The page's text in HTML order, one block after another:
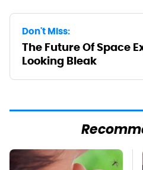
Don't Miss:
The Future Of Space
Looking Bleak